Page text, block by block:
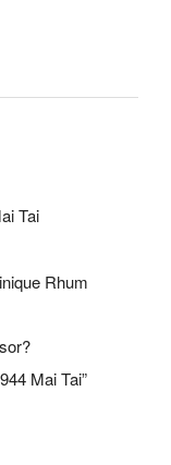
Tai
Rhum
Mai Tai”